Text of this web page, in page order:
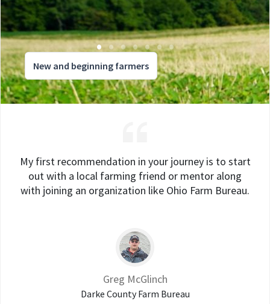
New and beginning farmers
My first recommendation in your journey is to start
out with a local farming friend or mentor along
with joining an organization like Ohio Farm Bureau.
Greg McGlinch
Darke County Farm Bureau